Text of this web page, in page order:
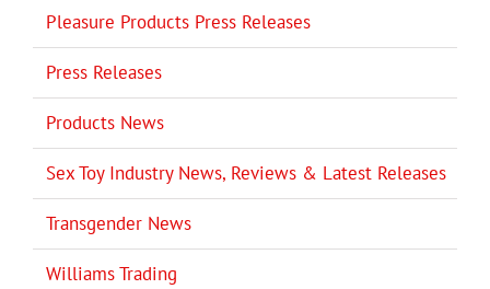
Pleasure Products Press Releases
Press Releases
Products News
Sex Toy Industry News, Reviews & Latest Releases
Transgender News
Williams Trading